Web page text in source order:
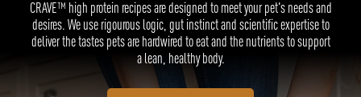
CRAVE™ high protein recipes are designed to meet your pet's needs and
desires. We use rigourous logic, gut instinct and scientific expertise to
deliver the tastes pets are hardwired to eat and the nutrients to support
a lean, healthy body.